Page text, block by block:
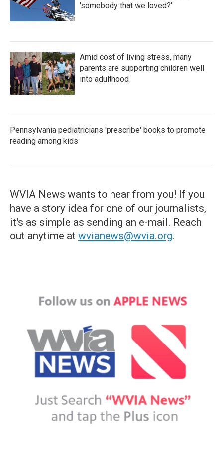
'somebody that we loved?'
Amid cost of living stress, many
parents are supporting children well
into adulthood
Pennsylvania pediatricians 'prescribe' books to promote
reading among kids
WVIA News wants to hear from you! If you
have a story idea for one of our journalists,
it's as simple as sending an e-mail. Reach
out anytime at wvianews@wvia.org.